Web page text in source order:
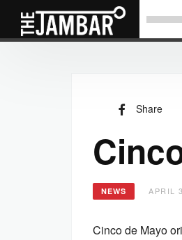
Share
NEWS APRIL
Cinco de Mayo